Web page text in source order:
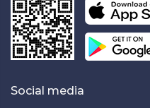
Social media